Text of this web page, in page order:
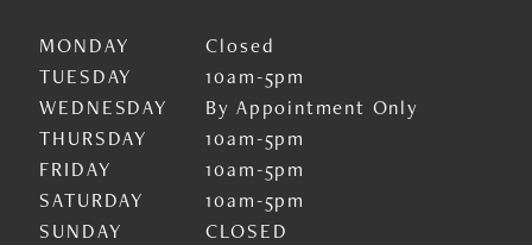
MONDAY
Closed
TUESDAY
10am-5pm
WEDNESDAY
By Appointment Only
THURSDAY
10am-5pm
FRIDAY
10am-5pm
SATURDAY
10am-5pm
SUNDAY
CLOSED